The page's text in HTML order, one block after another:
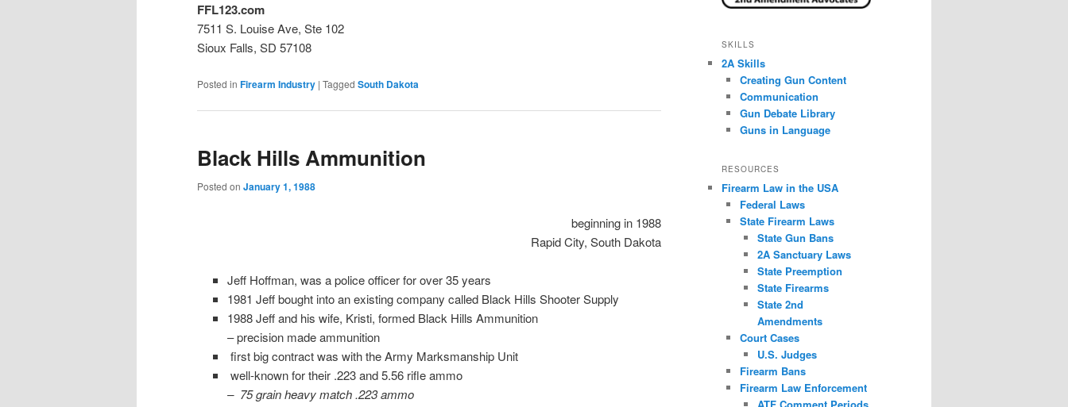
FFL123.com
7511 S. Louise Ave, Ste 102
Sioux Falls, SD 57108
Posted in Firearm Industry | Tagged South Dakota
Black Hills Ammunition
Posted on January 1, 1988
beginning in 1988
Rapid City, South Dakota
Jeff Hoffman, was a police officer for over 35 years
1981 Jeff bought into an existing company called Black Hills Shooter Supply
1988 Jeff and his wife, Kristi, formed Black Hills Ammunition
– precision made ammunition
first big contract was with the Army Marksmanship Unit
well-known for their .223 and 5.56 rifle ammo
– 75 grain heavy match .223 ammo
SKILLS
2A Skills
Creating Gun Content
Communication
Gun Debate Library
Guns in Language
RESOURCES
Firearm Law in the USA
Federal Laws
State Firearm Laws
State Gun Bans
2A Sanctuary Laws
State Preemption
State Firearms
State 2nd
Amendments
Court Cases
U.S. Judges
Firearm Bans
Firearm Law Enforcement